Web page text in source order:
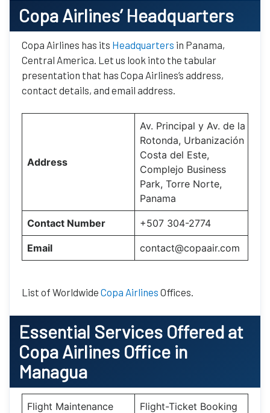
Copa Airlines’Headquarters
Copa Airlines has its Headquarters in Panama,
Central America. Let us look into the tabular
presentation that has Copa Airlines’s address,
contact details, and email address.
Address
Av. Principal y Av. de la
Rotonda, Urbanización
Costa del Este,
Complejo Business
Park, Torre Norte,
Panama
Contact Number +507 304-2774
Email contact@copaair.com
List of Worldwide Copa Airlines Offices.
Essential Services Offered at
Copa Airlines Office in
Managua
Flight Maintenance Flight-Ticket Booking